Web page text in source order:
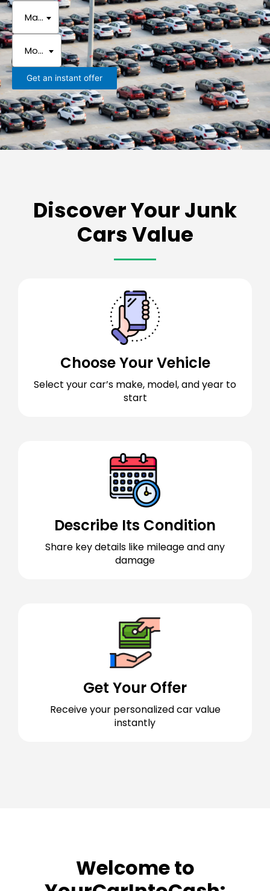
Make
Model
Get an instant offer
Discover Your Junk
Cars Value
Choose Your Vehicle
Select your car’s make, model, and year to
start
Describe Its Condition
Share key details like mileage and any
damage
Get Your Offer
Receive your personalized car value
instantly
Welcome to